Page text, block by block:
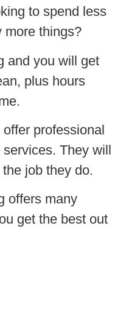
to spend less
more things?
and you will get
plus hours
professional
They will
job they do.
offers many
get the best out